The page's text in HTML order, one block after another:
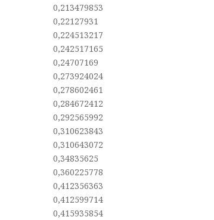
0,213479853
0,22127931
0,224513217
0,242517165
0,24707169
0,273924024
0,278602461
0,284672412
0,292565992
0,310623843
0,310643072
0,34835625
0,360225778
0,412356363
0,412599714
0,415935854